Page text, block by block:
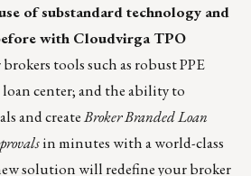
of substandard technology and
with Cloudvirga TPO
tools such as robust PPE
loan center; and the ability to
and createBroker Branded Loan
in minutes with a world-class
solution will redefine your broker